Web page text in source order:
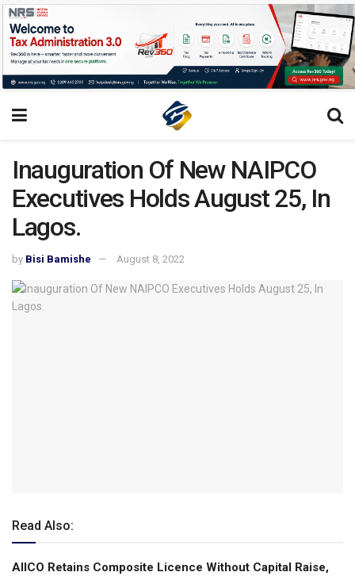
Inauguration Of New NAIPCO
Executives Holds August 25, In
Lagos.
by Bisi Bamishe August 8, 2022
Read Also:
AIICO Retains Composite Licence Without Capital Raise,